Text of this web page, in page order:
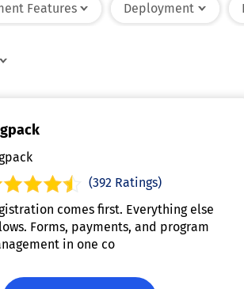
often includes scheduling features,
With built-in communication tools, it
analytics features to track
performance, and ensure compliance
Camp management software is
organization, enhancing the camper
administrative workload.
Features Deployment
(392 Ratings)
comes first. Everything else
Forms, payments, and program
in one co